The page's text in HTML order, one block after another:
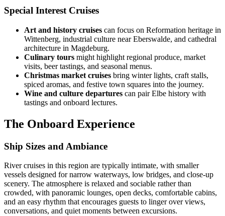
Special Interest Cruises
Art and history cruises can focus on Reformation heritage in
Wittenberg, industrial culture near Eberswalde, and cathedral
architecture in Magdeburg.
Culinary tours might highlight regional produce, market
visits, beer tastings, and seasonal menus.
Christmas market cruises bring winter lights, craft stalls,
spiced aromas, and festive town squares into the journey.
Wine and culture departures can pair Elbe history with
tastings and onboard lectures.
The Onboard Experience
Ship Sizes and Ambiance
River cruises in this region are typically intimate, with smaller
vessels designed for narrow waterways, low bridges, and close-up
scenery. The atmosphere is relaxed and sociable rather than
crowded, with panoramic lounges, open decks, comfortable cabins,
and an easy rhythm that encourages guests to linger over views,
conversations, and quiet moments between excursions.